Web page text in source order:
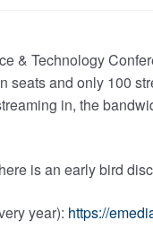
& Technology
and only 100
in, the
is an early bird
year): https://